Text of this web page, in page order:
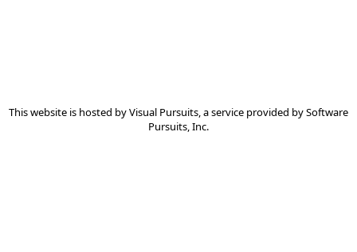
This website is hosted byVisual Pursuits , a service provided bySoftware
Pursuits, Inc.